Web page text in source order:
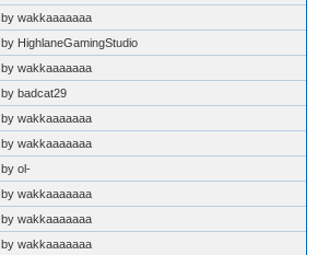
by wakkaaaaaaa
by HighlaneGamingStudio
by wakkaaaaaaa
by badcat29
by wakkaaaaaaa
by wakkaaaaaaa
by ol-
by wakkaaaaaaa
by wakkaaaaaaa
by wakkaaaaaaa